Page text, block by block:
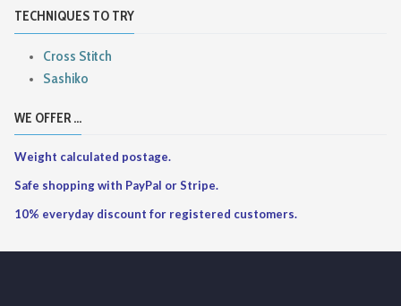
TECHNIQUES TO TRY
Cross Stitch
Sashiko
WE OFFER ...
Weight calculated postage.
Safe shopping with PayPal or Stripe.
10% everyday discount for registered customers.